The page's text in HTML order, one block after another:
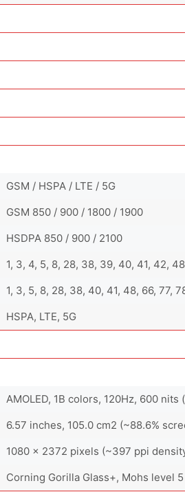
GSM / HSPA / LTE / 5G
GSM 850 / 900 / 1800 / 1900
HSDPA 850 / 900 / 2100
1, 3, 4, 5, 8, 28, 38, 39, 40, 41, 42,
1, 3, 5, 8, 28, 38, 40, 41, 48, 66, 77,
HSPA, LTE, 5G
AMOLED, 1B colors, 120Hz, 600
6.57 inches, 105.0 cm2 (~88.6%
1080 x 2372 pixels (~397 ppi
Corning Gorilla Glass+, Mohs level 5